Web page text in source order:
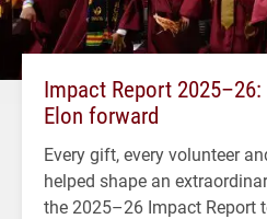
Impact Report
Elon forward
Every gift, every volunteer
helped shape an
the 2025–26 Impact Report